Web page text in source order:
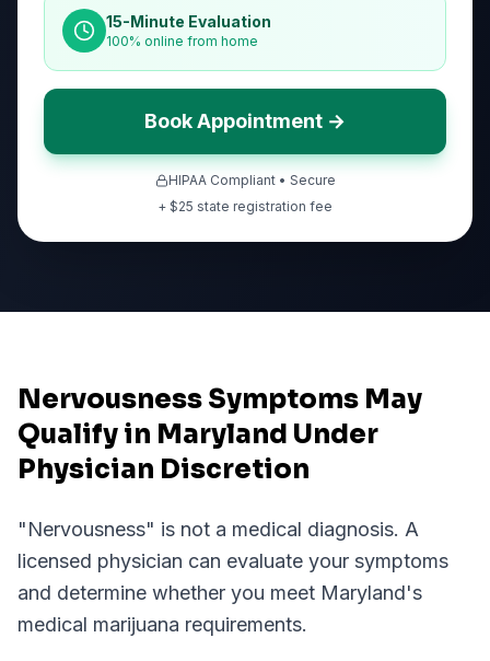
15-Minute Evaluation
100% online from home
Book Appointment →
HIPAA Compliant • Secure
+ $25 state registration fee
Nervousness Symptoms May
Qualify in Maryland Under
Physician Discretion
"Nervousness" is not a medical diagnosis. A
licensed physician can evaluate your symptoms
and determine whether you meet Maryland's
medical marijuana requirements.